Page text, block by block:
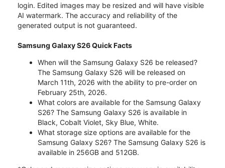
login. Edited images may be resized and will have visible
AI watermark. The accuracy and reliability of the
generated output is not guaranteed.
Samsung Galaxy S26 Quick Facts
When will the Samsung Galaxy S26 be released?
The Samsung Galaxy S26 will be released on
March 11th, 2026 with the ability to pre-order on
February 25th, 2026.
What colors are available for the Samsung Galaxy
S26? The Samsung Galaxy S26 is available in
Black, Cobalt Violet, Sky Blue, White.
What storage size options are available for the
Samsung Galaxy S26? The Samsung Galaxy S26 is
available in 256GB and 512GB.